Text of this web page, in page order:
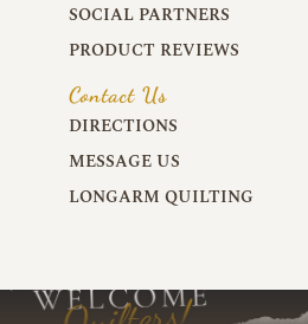
SOCIAL PARTNERS
PRODUCT REVIEWS
Contact Us
DIRECTIONS
MESSAGE US
LONGARM QUILTING